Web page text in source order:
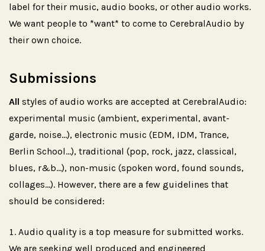
label for their music, audio books, or other audio works.
We want people to *want* to come to CerebralAudio by
their own choice.
Submissions
All styles of audio works are accepted at CerebralAudio:
experimental music (ambient, experimental, avant-
garde, noise...), electronic music (EDM, IDM, Trance,
Berlin School...), traditional (pop, rock, jazz, classical,
blues, r&b...), non-music (spoken word, found sounds,
collages...). However, there are a few guidelines that
should be considered:
Audio quality is a top measure for submitted works.
We are seeking well produced and engineered